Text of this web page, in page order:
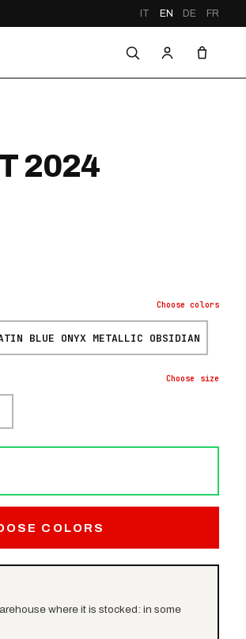
IT EN DE FR
2024
Choose colors
BLUE ONYX METALLIC OBSIDIAN
Choose size
COLORS
where it is stocked: in some